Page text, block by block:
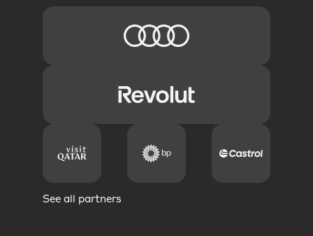
See all partners